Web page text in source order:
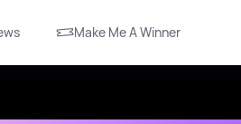
Make Me A Winner